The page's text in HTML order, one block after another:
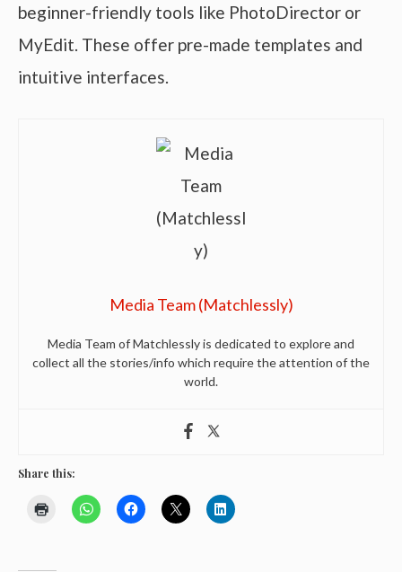
beginner-friendly tools like PhotoDirector or
MyEdit. These offer pre-made templates and
intuitive interfaces.
Media Team (Matchlessly)
Media Team of Matchlessly is dedicated to explore and
collect all the stories/info which require the attention of the
world.
Share this: